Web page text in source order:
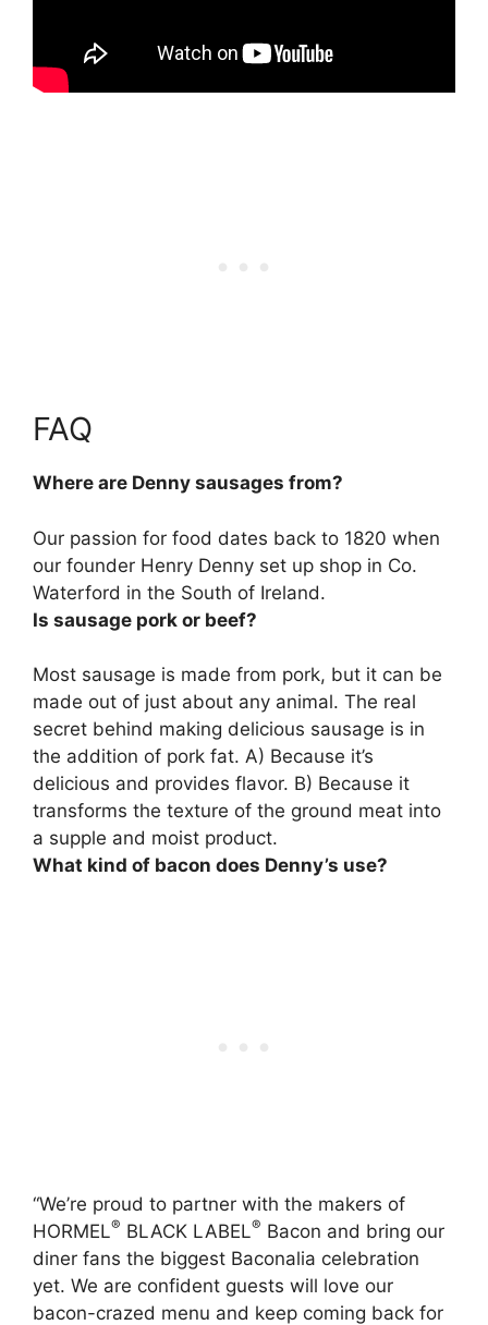
FAQ
Where are Denny sausages from?
Our passion for food dates back to 1820 when
our founder Henry Denny set up shop in Co.
Waterford in the South of Ireland.
Is sausage pork or beef?
Most sausage is made from pork, but it can be
made out of just about any animal. The real
secret behind making delicious sausage is in
the addition of pork fat. A) Because it’s
delicious and provides flavor. B) Because it
transforms the texture of the ground meat into
a supple and moist product.
What kind of bacon does Denny’s use?
“We’re proud to partner with the makers of
HORMEL® BLACK LABEL® Bacon and bring our
diner fans the biggest Baconalia celebration
yet. We are confident guests will love our
bacon-crazed menu and keep coming back for